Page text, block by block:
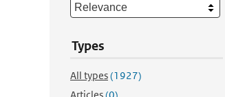
Types
All types(1927)